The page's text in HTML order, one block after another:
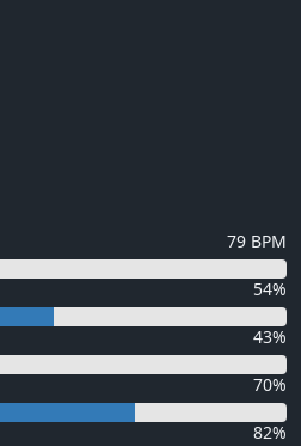
79 BPM
54%
43%
70%
82%